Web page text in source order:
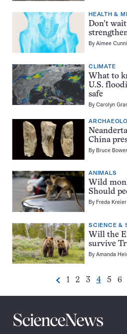
HEALTH &
Don’t
ByAimee
CLIMATE
What to
U.S.
safe
ByCarolyn
China
By Bruce Bower
ANIMALS
Wild
Should
By Freda Kreier
SCIENCE &
Will the
survive
ByAmanda
Previous
Go
page
1
Go
page
2
Go
page
3
Go
page
4
Go
page
5
Go
6
Science
News